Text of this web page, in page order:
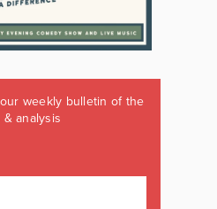
weekly bulletin of the
analysis